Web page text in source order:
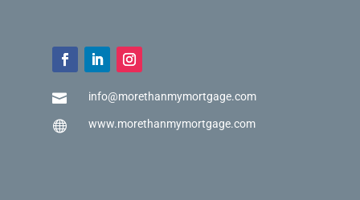
 info@morethanmymortgage.com
 www.morethanmymortgage.com